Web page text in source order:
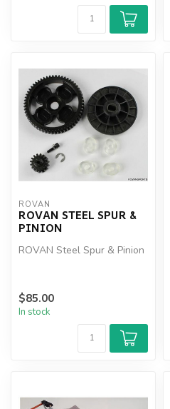
ROVAN
ROVAN STEEL SPUR &
PINION
ROVAN Steel Spur & Pinion
$85.00
In stock